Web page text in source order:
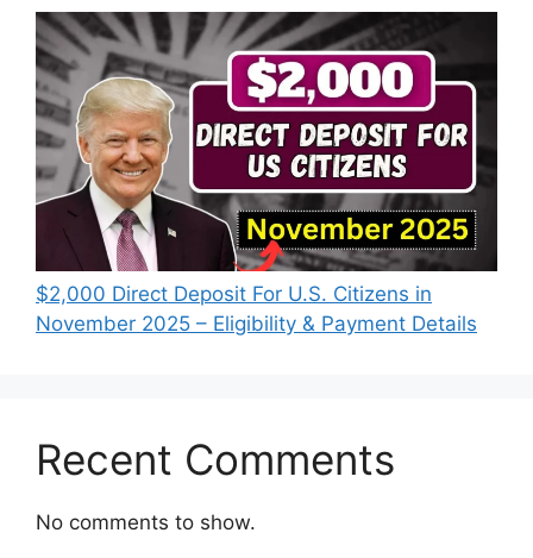
$2,000 Direct Deposit For U.S. Citizens in
November 2025 – Eligibility & Payment Details
Recent Comments
No comments to show.